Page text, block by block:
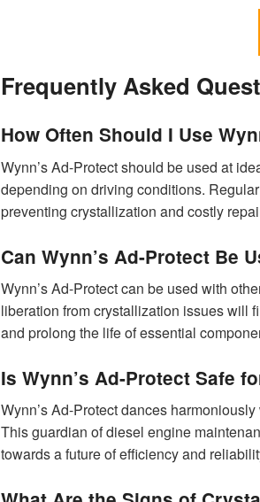
Frequently Asked
How Often Should I Use
Wynn’s Ad-Protect should be used at
depending on driving conditions.
preventing crystallization and costly
Can Wynn’s Ad-Protect Be
Wynn’s Ad-Protect can be used with
liberation from crystallization issues will
and prolong the life of essential
Is Wynn’s Ad-Protect Safe
Wynn’s Ad-Protect dances
This guardian of diesel engine
towards a future of efficiency and